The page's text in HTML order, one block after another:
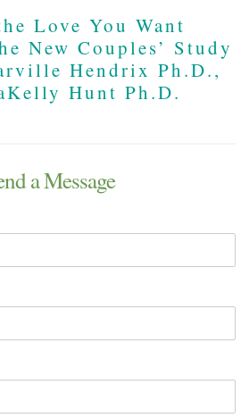
Love You Want
New Couples’ Study
Hendrix Ph.D.,
Hunt Ph.D.
a Message